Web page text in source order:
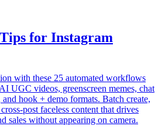
for Instagram
with these 25 automated workflows
UGC videos, greenscreen memes, chat
hook + demo formats. Batch create,
post faceless content that drives
sales without appearing on camera.